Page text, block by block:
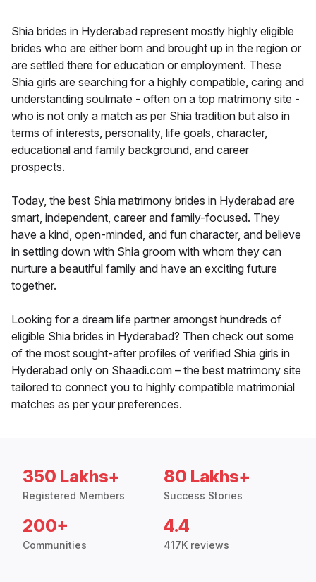
Shia brides in Hyderabad represent mostly highly eligible
brides who are either born and brought up in the region or
are settled there for education or employment. These
Shia girls are searching for a highly compatible, caring and
understanding soulmate - often on a top matrimony site -
who is not only a match as per Shia tradition but also in
terms of interests, personality, life goals, character,
educational and family background, and career
prospects.
Today, the best Shia matrimony brides in Hyderabad are
smart, independent, career and family-focused. They
have a kind, open-minded, and fun character, and believe
in settling down with Shia groom with whom they can
nurture a beautiful family and have an exciting future
together.
Looking for a dream life partner amongst hundreds of
eligible Shia brides in Hyderabad? Then check out some
of the most sought-after profiles of verified Shia girls in
Hyderabad only on Shaadi.com – the best matrimony site
tailored to connect you to highly compatible matrimonial
matches as per your preferences.
350 Lakhs+
Registered Members
80 Lakhs+
Success Stories
200+
Communities
4.4
417K reviews